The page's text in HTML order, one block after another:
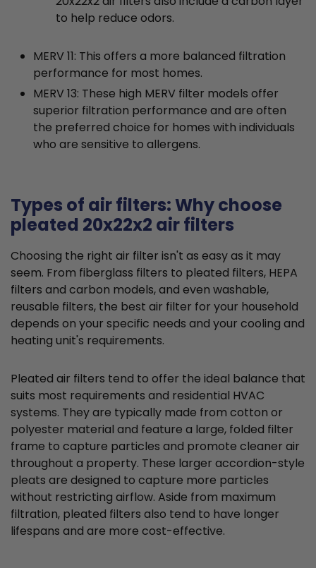
to help reduce odors.
MERV 11: This offers a more balanced filtration
performance for most homes.
MERV 13: These high MERV filter models offer
superior filtration performance and are often
the preferred choice for homes with individuals
who are sensitive to allergens.
Types of air filters: Why choose
pleated 20x22x2 air filters
Choosing the right air filter isn't as easy as it may
seem. From fiberglass filters to pleated filters, HEPA
filters and carbon models, and even washable,
reusable filters, the best air filter for your household
depends on your specific needs and your cooling and
heating unit's requirements.
Pleated air filters tend to offer the ideal balance that
suits most requirements and residential HVAC
systems. They are typically made from cotton or
polyester material and feature a large, folded filter
frame to capture particles and promote cleaner air
throughout a property. These larger accordion-style
pleats are designed to capture more particles
without restricting airflow. Aside from maximum
filtration, pleated filters also tend to have longer
lifespans and are more cost-effective.